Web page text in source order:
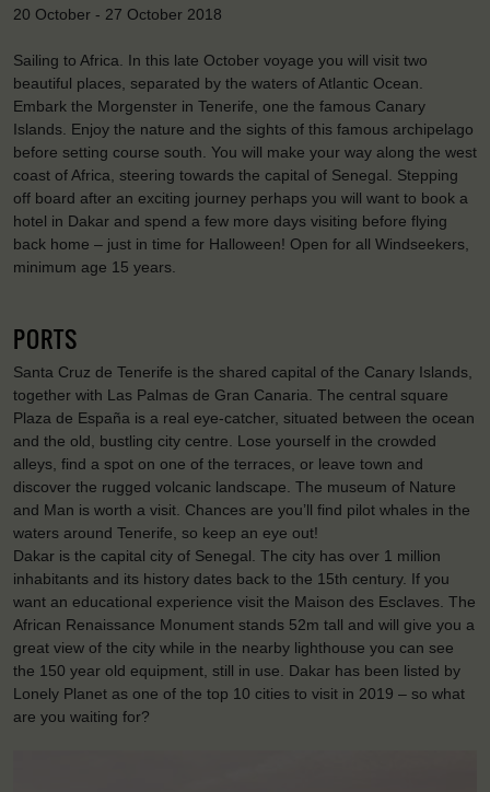
20 October - 27 October 2018
Sailing to Africa. In this late October voyage you will visit two
beautiful places, separated by the waters of Atlantic Ocean.
Embark the Morgenster in Tenerife, one the famous Canary
Islands. Enjoy the nature and the sights of this famous archipelago
before setting course south. You will make your way along the west
coast of Africa, steering towards the capital of Senegal. Stepping
off board after an exciting journey perhaps you will want to book a
hotel in Dakar and spend a few more days visiting before flying
back home – just in time for Halloween! Open for all Windseekers,
minimum age 15 years.
PORTS
Santa Cruz de Tenerife is the shared capital of the Canary Islands,
together with Las Palmas de Gran Canaria. The central square
Plaza de España is a real eye-catcher, situated between the ocean
and the old, bustling city centre. Lose yourself in the crowded
alleys, find a spot on one of the terraces, or leave town and
discover the rugged volcanic landscape. The museum of Nature
and Man is worth a visit. Chances are you’ll find pilot whales in the
waters around Tenerife, so keep an eye out!
Dakar is the capital city of Senegal. The city has over 1 million
inhabitants and its history dates back to the 15th century. If you
want an educational experience visit the Maison des Esclaves. The
African Renaissance Monument stands 52m tall and will give you a
great view of the city while in the nearby lighthouse you can see
the 150 year old equipment, still in use. Dakar has been listed by
Lonely Planet as one of the top 10 cities to visit in 2019 – so what
are you waiting for?